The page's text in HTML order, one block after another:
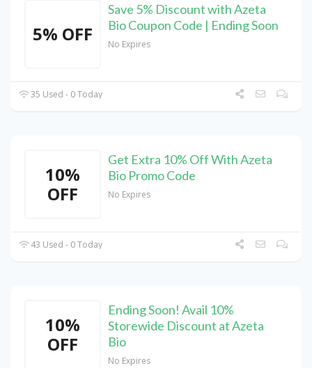
5% OFF
Save 5% Discount with Azeta
Bio Coupon Code | Ending Soon
No Expires
35 Used - 0 Today
10%
OFF
Get Extra 10% Off With Azeta
Bio Promo Code
No Expires
43 Used - 0 Today
10%
OFF
Ending Soon! Avail 10%
Storewide Discount at Azeta
Bio
No Expires